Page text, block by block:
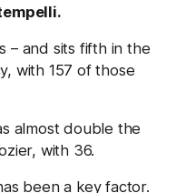
– and sits fifth in the
with 157 of those
almost double the
with 36.
been a key factor.